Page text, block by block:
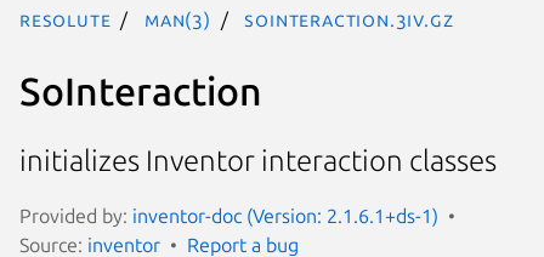
resolute man(3) SoInteraction.3iv.gz
SoInteraction
initializes Inventor interaction classes
Provided by: inventor-doc (Version: 2.1.6.1+ds-1)
Source: inventor Report a bug